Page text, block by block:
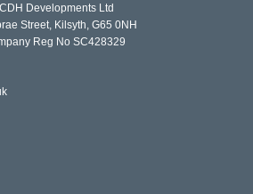
Developments Ltd
Street, Kilsyth, G65 0NH
Reg No SC428329